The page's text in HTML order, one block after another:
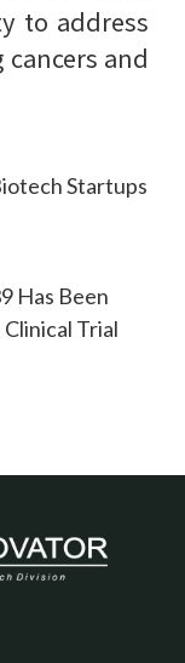
to address
and
Startups
Has Been
Trial